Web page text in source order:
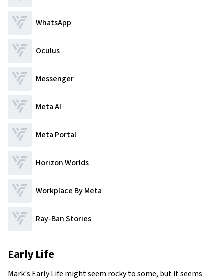
WhatsApp
Oculus
Messenger
Meta AI
Meta Portal
Horizon Worlds
Workplace By Meta
Ray-Ban Stories
Early Life
Mark's Early Life might seem rocky to some, but it seems